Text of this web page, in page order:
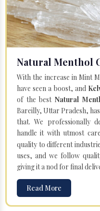
Natural Menthol
With the increase in Mint
have seen a boost, and
of the bestNatural
Bareilly, Uttar Pradesh,
that. We professionally
handle it with utmost
quality to different
uses, and we follow
giving it a nod for final
Read More